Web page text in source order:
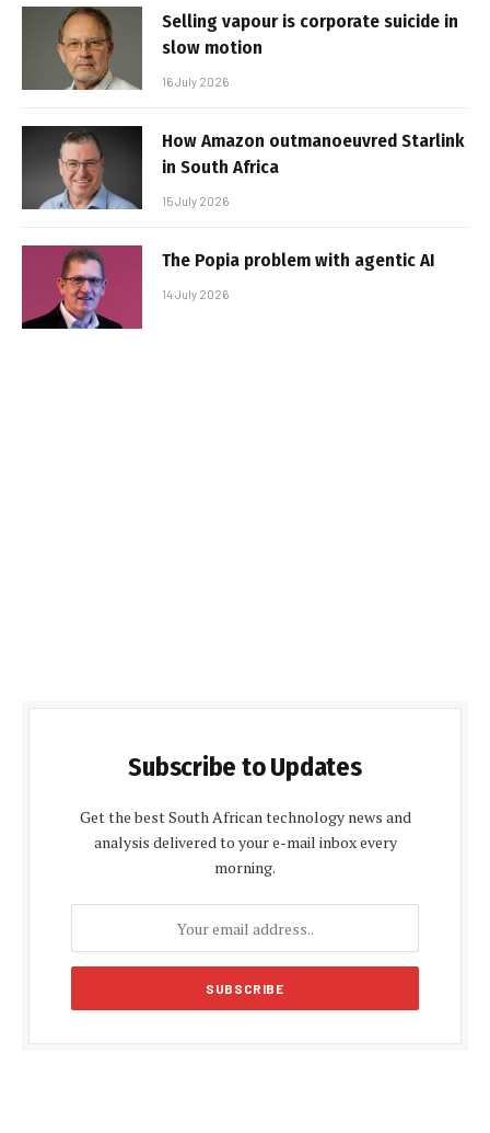
Selling vapour is corporate suicide in
slow motion
16 July 2026
How Amazon outmanoeuvred Starlink
in South Africa
15 July 2026
The Popia problem with agentic AI
14 July 2026
Subscribe to Updates
Get the best South African technology news and
analysis delivered to your e-mail inbox every
morning.